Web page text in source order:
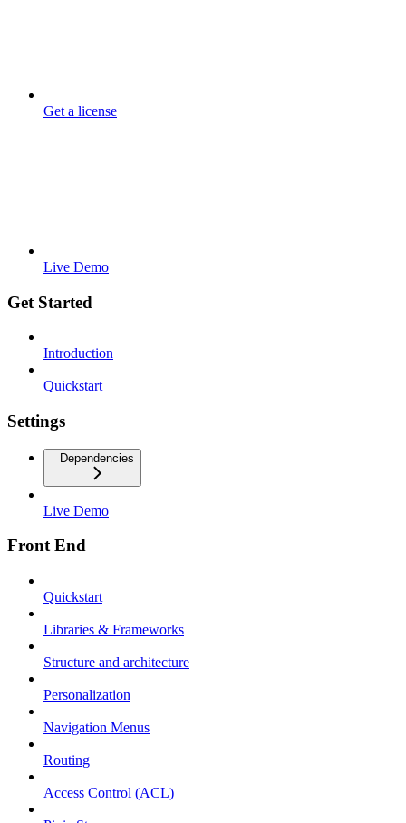
Get a license
Live Demo
Get Started
Introduction
Quickstart
Settings
Dependencies
Live Demo
Front End
Quickstart
Libraries & Frameworks
Structure and architecture
Personalization
Navigation Menus
Routing
Access Control (ACL)